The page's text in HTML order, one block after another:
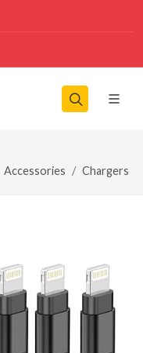
Accessories Chargers